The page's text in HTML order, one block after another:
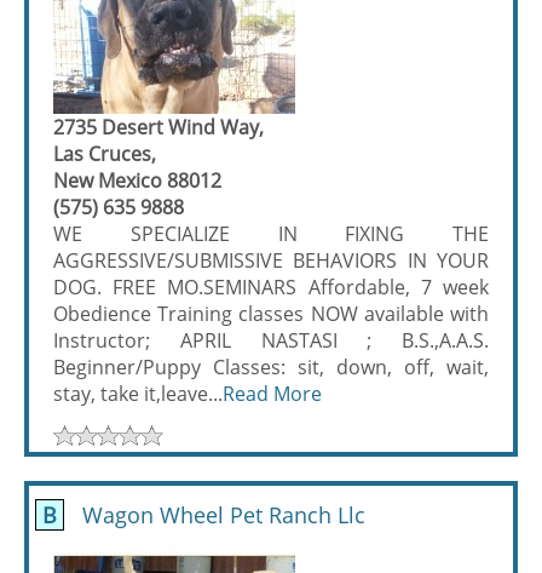
2735 Desert Wind Way,
Las Cruces,
New Mexico 88012
(575) 635 9888
WE SPECIALIZE IN FIXING THE
AGGRESSIVE/SUBMISSIVE BEHAVIORS IN YOUR
DOG. FREE MO.SEMINARS Affordable, 7 week
Obedience Training classes NOW available with
Instructor; APRIL NASTASI ; B.S.,A.A.S.
Beginner/Puppy Classes: sit, down, off, wait,
stay, take it,leave...Read More
B Wagon Wheel Pet Ranch Llc